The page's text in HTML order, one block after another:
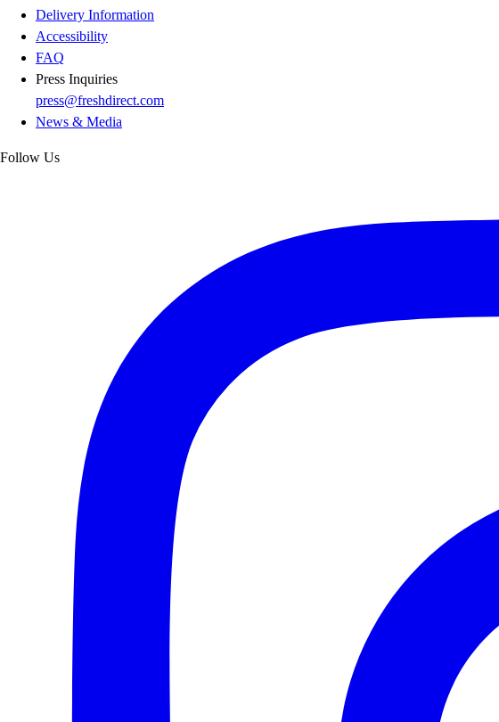
Delivery Information
Accessibility
FAQ
Press Inquiries
press@freshdirect.com
News & Media
Follow Us